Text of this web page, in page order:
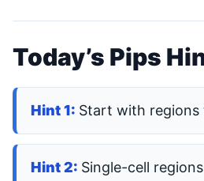
Today’s Pips
Start with regions
Single-cell